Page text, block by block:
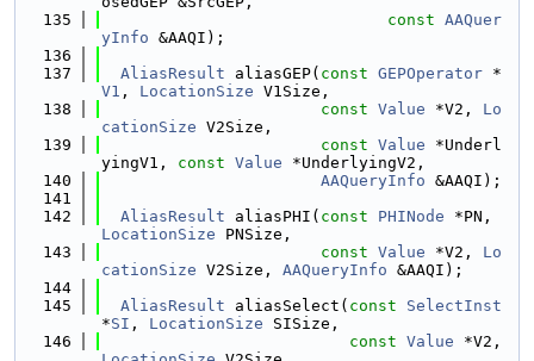
  135
const AAQuer
yInfo &AAQI);
  136
  137
AliasResult aliasGEP( const GEPOperator *
V1 , LocationSize V1Size,
  138
const Value *V2, Lo
cationSize V2Size,
  139
const Value *Underl
yingV1, const Value *UnderlyingV2,
  140
AAQueryInfo &AAQI);
  141
  142
AliasResult aliasPHI( const PHINode
LocationSize PNSize,
  143
const Value *V2, Lo
cationSize V2Size, AAQueryInfo &AAQI);
  144
  145
AliasResult aliasSelect( const
SelectInst
*SI , LocationSize SISize,
  146
const Value